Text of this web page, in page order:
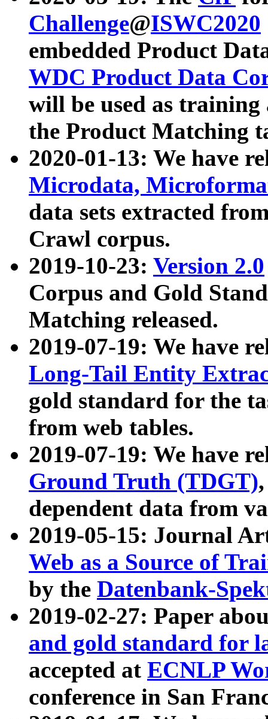
Challenge@ISWC2020
embedded Product
WDC Product Data
will be used as
the Product Matching
2020-01-13: We have
Microdata,
data sets extracted
Crawl corpus.
2019-10-23: Version 2.0
Corpus and Gold
Matching released.
2019-07-19: We have
Long-Tail Entity
gold standard for the
from web tables.
2019-07-19: We have
Ground Truth (TDGT)
dependent data from
2019-05-15: Journal
Web as a Source of
by the Datenbank-
2019-02-27: Paper
and gold standard for
accepted at ECNLP
conference in San